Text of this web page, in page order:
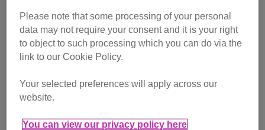
Please note that some processing of your personal
data may not require your consent and it is your right
to object to such processing which you can do via the
link to our Cookie Policy.
Your selected preferences will apply across our
website.
You can view our privacy policy here